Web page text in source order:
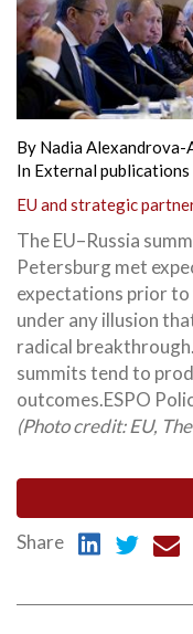
By Nadia
In External publications
EU and strategic
The EU–Russia
Petersburg met
expectations prior
under any illusion
radical
summits tend to
outcomes.ESPO
(Photo credit: EU,
Share